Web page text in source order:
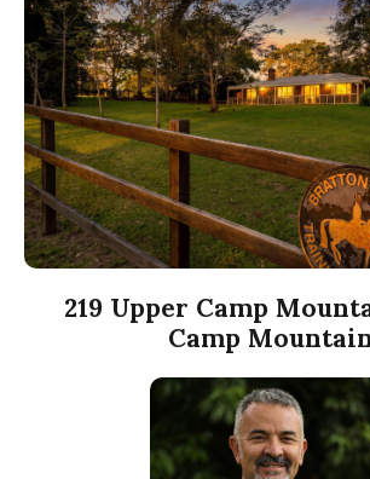
219 Upper Camp
Camp